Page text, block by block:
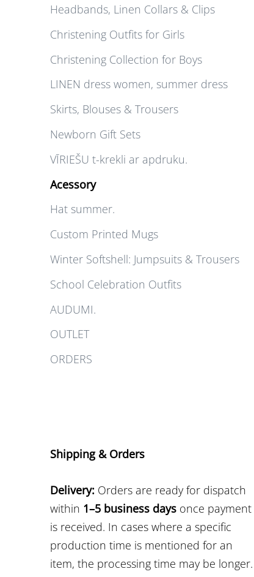
Headbands, Linen Collars & Clips
Christening Outfits for Girls
Christening Collection for Boys
LINEN dress women, summer dress
Skirts, Blouses & Trousers
Newborn Gift Sets
VĪRIEŠU t-krekli ar apdruku.
Acessory
Hat summer.
Custom Printed Mugs
Winter Softshell: Jumpsuits & Trousers
School Celebration Outfits
AUDUMI.
OUTLET
ORDERS
Shipping & Orders
Delivery: Orders are ready for dispatch
within 1–5 business days once payment
is received. In cases where a specific
production time is mentioned for an
item, the processing time may be longer.